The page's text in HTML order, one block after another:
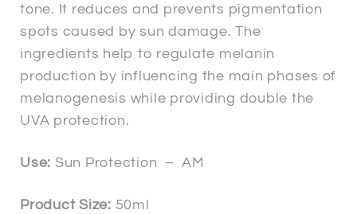
tone. It reduces and prevents pigmentation
spots caused by sun damage. The
ingredients help to regulate melanin
production by influencing the main phases of
melanogenesis while providing double the
UVA protection.
Use: Sun Protection – AM
Product Size: 50ml